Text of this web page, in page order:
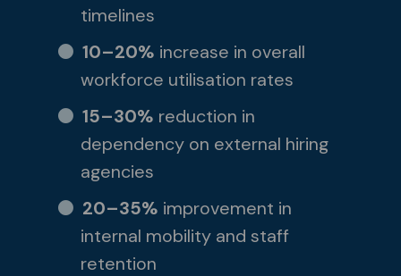
timelines
10–20% increase in overall
workforce utilisation rates
15–30% reduction in
dependency on external hiring
agencies
20–35% improvement in
internal mobility and staff
retention